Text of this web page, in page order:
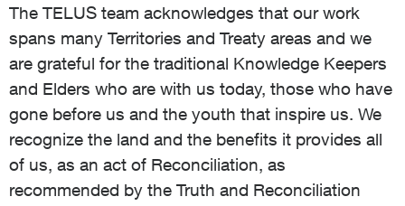
The TELUS team acknowledges that our work
spans many Territories and Treaty areas and we
are grateful for the traditional Knowledge Keepers
and Elders who are with us today, those who have
gone before us and the youth that inspire us. We
recognize the land and the benefits it provides all
of us, as an act of Reconciliation, as
recommended by the Truth and Reconciliation